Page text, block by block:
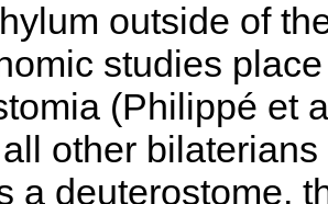
outside of
studies
(Philippé et
other
a deuterostome,